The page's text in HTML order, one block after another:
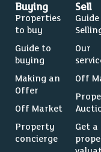
Buying
Properties
to buy
Guide to
buying
Making an
Offer
Off Market
Property
concierge
Sell
Our
Off
Get a